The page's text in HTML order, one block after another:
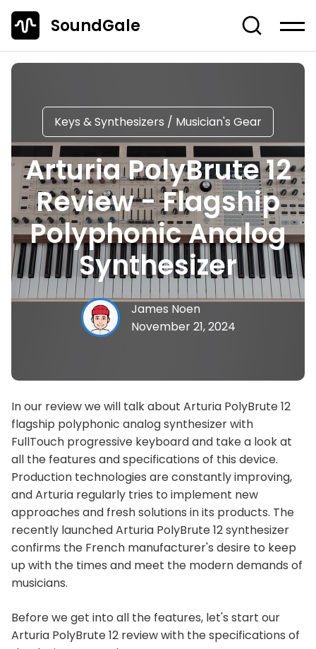
SoundGale
Log in Create account
News
Studio Gear
Musician's Gear
Dj Equipment
TOP 10 Lists
Guides
Off-Topic
Keys & Synthesizers / Musician's Gear
Arturia PolyBrute 12
Review - Flagship
Polyphonic Analog
Synthesizer
James Noen
November 21, 2024
In our review we will talk about Arturia PolyBrute 12
flagship polyphonic analog synthesizer with
FullTouch progressive keyboard and take a look at
all the features and specifications of this device.
Production technologies are constantly improving,
and Arturia regularly tries to implement new
approaches and fresh solutions in its products. The
recently launched Arturia PolyBrute 12 synthesizer
confirms the French manufacturer's desire to keep
up with the times and meet the modern demands of
musicians.
Before we get into all the features, let's start our
Arturia PolyBrute 12 review with the specifications of